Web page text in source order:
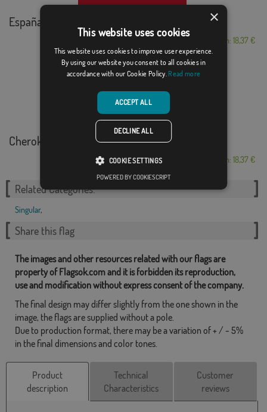
España con la roja
From: 18,37 €
Cherokee Nation
From: 18,37 €
Related Categories:
Singular,
Share this flag
The images and other resources related with our flags are
property of Flagsok.com and it is forbidden its reproduction,
use and modification without express consent of the company.
The final design may differ slightly from the one shown in the
image, the flags are supplied without a pole.
Due to production format, there may be a variation of + / - 5%
in the final dimensions and color tones.
Product
description
Technical
Characteristics
Customer
reviews
×
This website uses cookies
This website uses cookies to improve user experience.
By using our website you consent to all cookies in
accordance with our Cookie Policy. Read more
ACCEPT ALL
DECLINE ALL
COOKIE SETTINGS
POWERED BY COOKIESCRIPT